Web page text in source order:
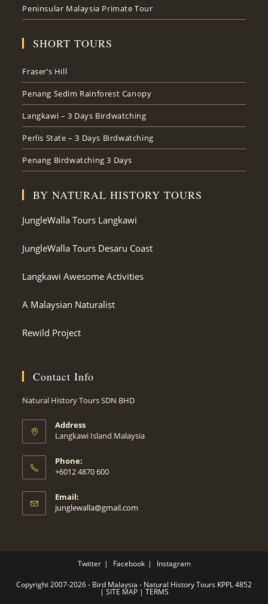
Peninsular Malaysia Primate Tour
SHORT TOURS
Fraser’s Hill
Penang Sedim Rainforest Canopy
Langkawi – 3 Days Birdwatching
Perlis State – 3 Days Birdwatching
Penang Birdwatching 3 Days
BY NATURAL HISTORY TOURS
JungleWalla Tours Langkawi
JungleWalla Tours Desaru Coast
Langkawi Awesome Activities
A Malaysian Naturalist
Rewild Project
Contact Info
Natural History Tours SDN BHD
Address
Langkawi Island Malaysia
Phone:
+6012 4870 600
Email:
junglewalla@gmail.com
Twitter Facebook Instagram
Copyright 2007-2026 - Bird Malaysia - Natural History Tours KPPL 4852
| SITE MAP| TERMS